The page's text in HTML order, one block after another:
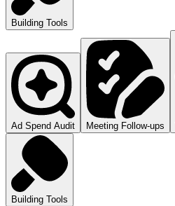
Building Tools
Ad Spend Audit Meeting Follow-ups
Building Tools